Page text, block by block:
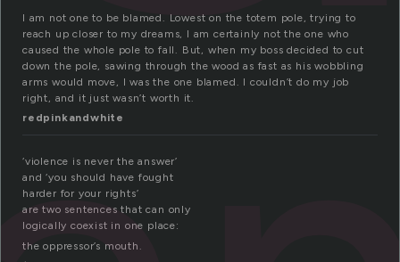
I am not one to be blamed. Lowest on the totem pole, trying to
reach up closer to my dreams, I am certainly not the one who
caused the whole pole to fall. But, when my boss decided to cut
down the pole, sawing through the wood as fast as his wobbling
arms would move, I was the one blamed. I couldn’t do my job
right, and it just wasn’t worth it.
redpinkandwhite
‘violence is never the answer’
and ‘you should have fought
harder for your rights’
are two sentences that can only
logically coexist in one place:
the oppressor’s mouth.